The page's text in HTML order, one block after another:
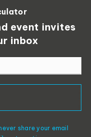
event invites
inbox
share your email